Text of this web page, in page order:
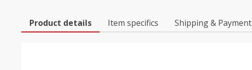
Product details Item specifics Shipping & Payment